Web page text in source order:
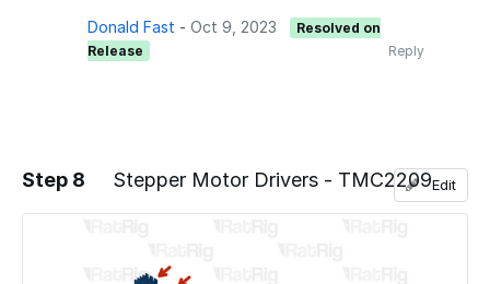
Donald Fast - Oct 9, 2023
Resolved on
Release
Reply
Step 8 Stepper Motor Drivers - TMC2209Edit